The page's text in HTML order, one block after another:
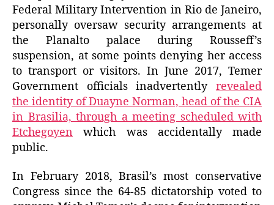
Federal Military Intervention in Rio de Janeiro,
personally oversaw security arrangements at
the Planalto palace during Rousseff’s
suspension, at some points denying her access
to transport or visitors. In June 2017, Temer
Government officials inadvertently revealed
the identity of Duayne Norman, head of the CIA
in Brasilia, through a meeting scheduled with
Etchegoyen which was accidentally made
public.
In February 2018, Brasil’s most conservative
Congress since the 64-85 dictatorship voted to